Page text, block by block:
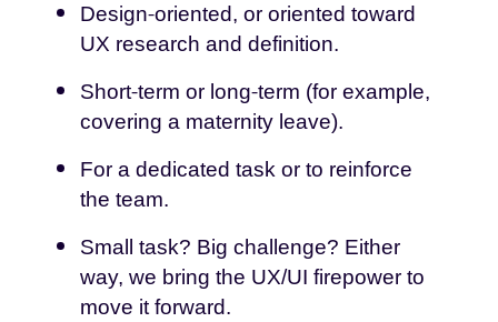
Design-oriented, or oriented toward
UX research and definition.
Short-term or long-term (for example,
covering a maternity leave).
For a dedicated task or to reinforce
the team.
Small task? Big challenge? Either
way, we bring the UX/UI firepower to
move it forward.